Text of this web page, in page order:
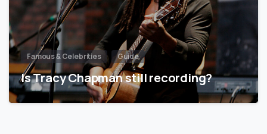
Famous & Celebrities Guide
Is Tracy Chapman still recording?